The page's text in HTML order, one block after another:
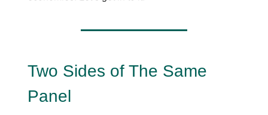
Two Sides of The Same
Panel